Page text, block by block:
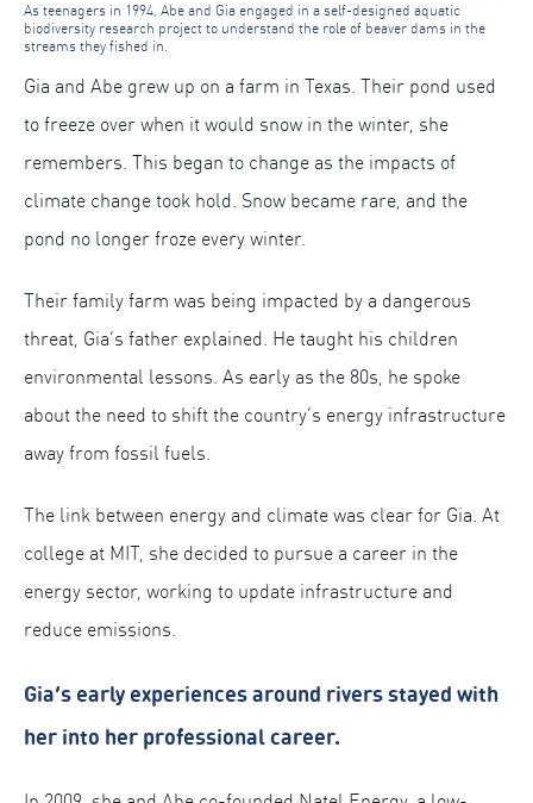
As teenagers in 1994, Abe and Gia engaged in a self-designed aquatic
biodiversity research project to understand the role of beaver dams in the
streams they fished in.
Gia and Abe grew up on a farm in Texas. Their pond used
to freeze over when it would snow in the winter, she
remembers. This began to change as the impacts of
climate change took hold. Snow became rare, and the
pond no longer froze every winter.
Their family farm was being impacted by a dangerous
threat, Gia’s father explained. He taught his children
environmental lessons. As early as the 80s, he spoke
about the need to shift the country’s energy infrastructure
away from fossil fuels.
The link between energy and climate was clear for Gia. At
college at MIT, she decided to pursue a career in the
energy sector, working to update infrastructure and
reduce emissions.
Gia’s early experiences around rivers stayed with
her into her professional career.